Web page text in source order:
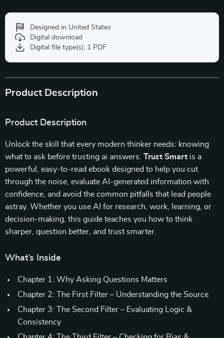
Designed in United States
Digital download
Digital file type(s): 1 PDF
Product Description
Product Description
Unlock the skill that every modern thinker needs: knowing
what to ask before trusting ai answers. Trust Smart is a
powerful, easy-to-read ebook designed to help you cut
through the noise, evaluate AI-generated information with
confidence, and avoid the common pitfalls that lead people
astray. Whether you use AI for research, work, learning, or
decision-making, this guide teaches you how to think
sharper, question better, and trust smarter.
What’s Inside
Chapter 1: Why Asking Questions Matters
Chapter 2: The First Filter – Understanding the Source
Chapter 3: The Second Filter – Evaluating Logic &
Consistency